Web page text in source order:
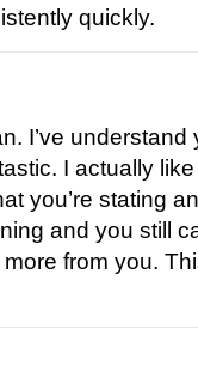
quickly.
I’ve understand
I actually
you’re stating
and you still
from you.